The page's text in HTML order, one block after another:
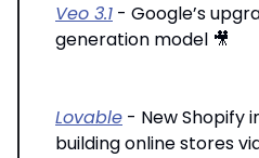
Veo 3.1 - Google’s
generation model 🎥
Lovable - New Shopify
building online stores